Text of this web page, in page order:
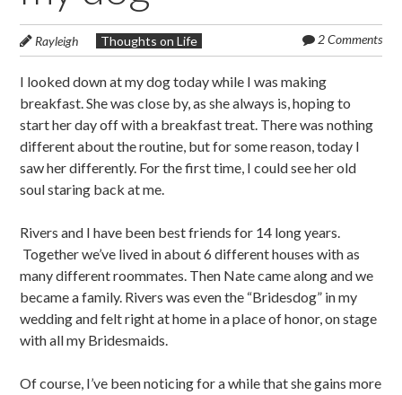
Rayleigh Thoughts on Life 2 Comments
I looked down at my dog today while I was making
breakfast. She was close by, as she always is, hoping to
start her day off with a breakfast treat. There was nothing
different about the routine, but for some reason, today I
saw her differently. For the first time, I could see her old
soul staring back at me.
Rivers and I have been best friends for 14 long years.
Together we’ve lived in about 6 different houses with as
many different roommates. Then Nate came along and we
became a family. Rivers was even the “Bridesdog” in my
wedding and felt right at home in a place of honor, on stage
with all my Bridesmaids.
Of course, I’ve been noticing for a while that she gains more